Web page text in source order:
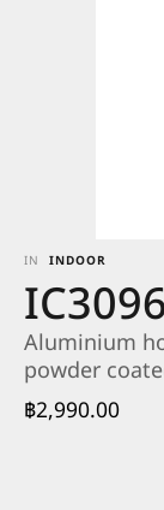
IN INDOOR
Aluminium
powder
฿2,990.00